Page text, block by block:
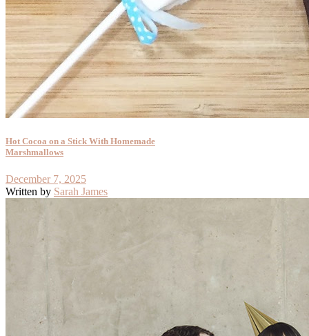
Hot Cocoa on a Stick With Homemade
Marshmallows
December 7, 2025
Written by Sarah James